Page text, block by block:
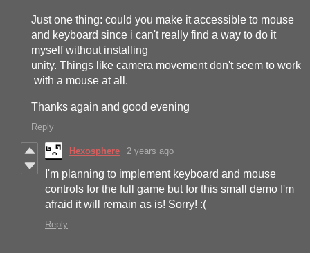
Just one thing: could you make it accessible to mouse
and keyboard since i can't really find a way to do it
myself without installing
unity. Things like camera movement don't seem to work
with a mouse at all.
Thanks again and good evening
Reply
Hexosphere 2 years ago
I'm planning to implement keyboard and mouse
controls for the full game but for this small demo I'm
afraid it will remain as is! Sorry! :(
Reply